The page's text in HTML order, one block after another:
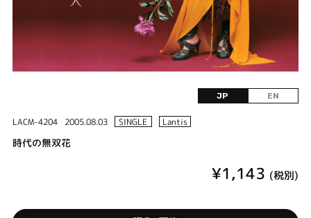
JP EN
LACM-4204 2005.08.03 SINGLE Lantis
時代の無双花
¥1,143 (税別)